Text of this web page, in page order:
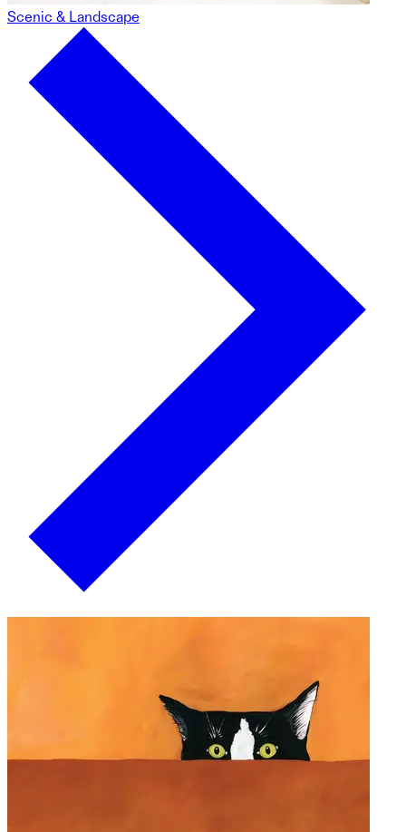
Scenic & Landscape